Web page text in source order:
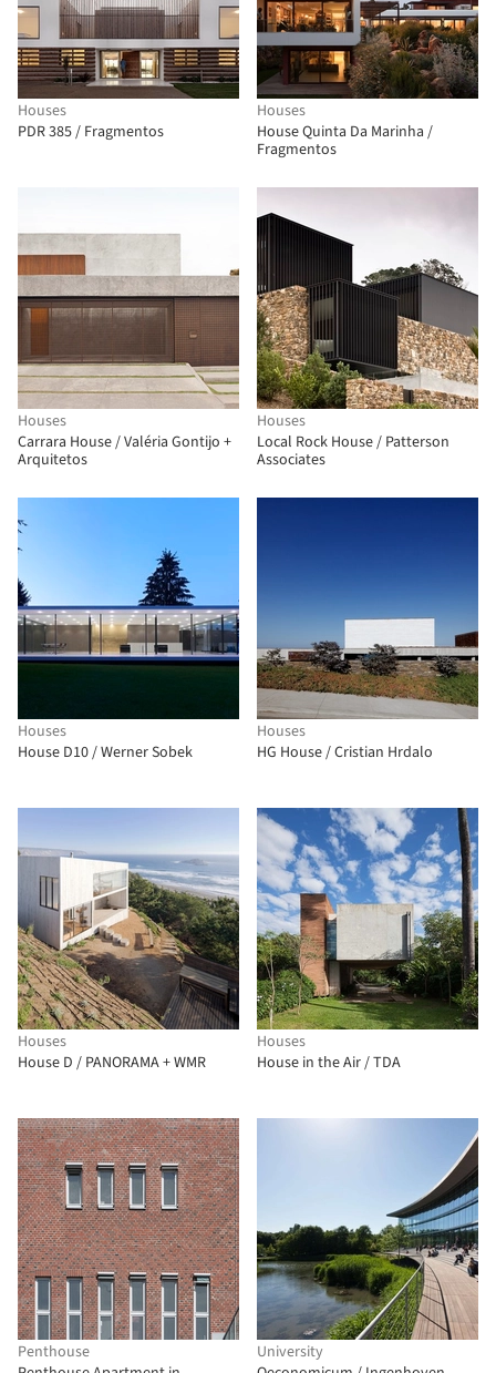
Houses
PDR 385 / Fragmentos
Houses
House Quinta Da Marinha /
Fragmentos
Houses
Carrara House / Valéria Gontijo +
Arquitetos
Houses
Local Rock House / Patterson
Associates
Houses
House D10 / Werner Sobek
Houses
HG House / Cristian Hrdalo
Houses
House D / PANORAMA + WMR
Houses
House in the Air / TDA
Penthouse
University